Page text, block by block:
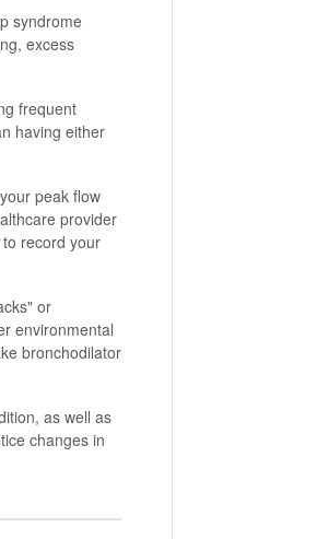
syndrome
excess
frequent
having either
peak flow
provider
record your
or
environmental
bronchodilator
as well as
changes in